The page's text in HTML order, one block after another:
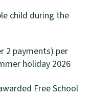
child during the
2 payments) per
holiday 2026
Free School